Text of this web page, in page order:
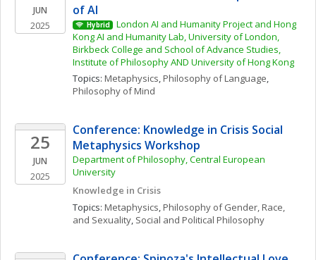
JUN
2025
of AI
Hybrid
London AI and Humanity Project and Hong
Kong AI and Humanity Lab, University of London,
Birkbeck College and School of Advance Studies,
Institute of Philosophy AND University of Hong Kong
Topics: Metaphysics, Philosophy of Language
Philosophy of Mind
25
JUN
2025
Conference: Knowledge in Crisis Social
Metaphysics Workshop
Department of Philosophy, Central European
University
Knowledge in Crisis
Topics: Metaphysics, Philosophy of Gender, Race,
and Sexuality, Social and Political Philosophy